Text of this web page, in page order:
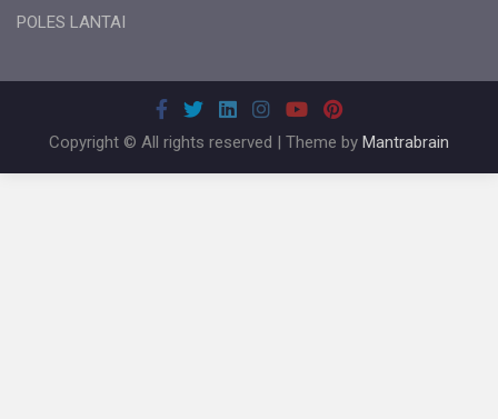
POLES LANTAI
Copyright © All rights reserved | Theme by Mantrabrain